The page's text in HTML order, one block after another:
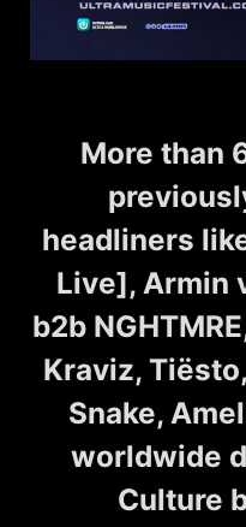
More than
headliners
Live], Armin
b2b
Kraviz,
Snake,
worldwide
Culture